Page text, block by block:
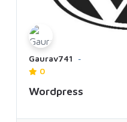
Gaurav741
0
Wordpress